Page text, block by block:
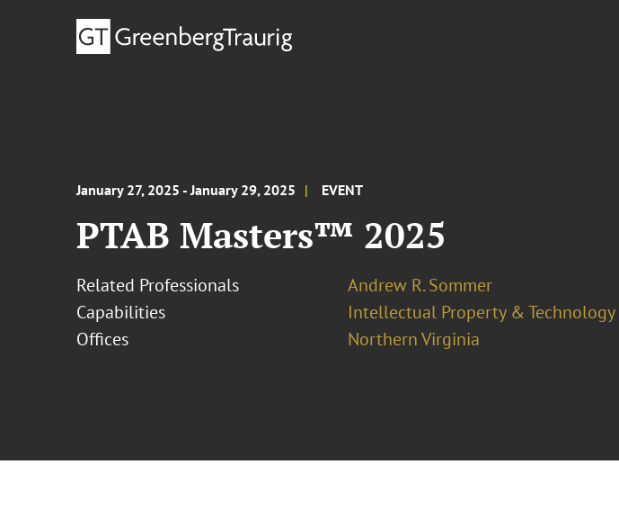
January 27, 2025 - January 29, 2025 EVENT
PTAB Masters™ 2025
Related Professionals
Andrew R. Sommer
Capabilities
Intellectual Property & Technology
Offices
Northern Virginia